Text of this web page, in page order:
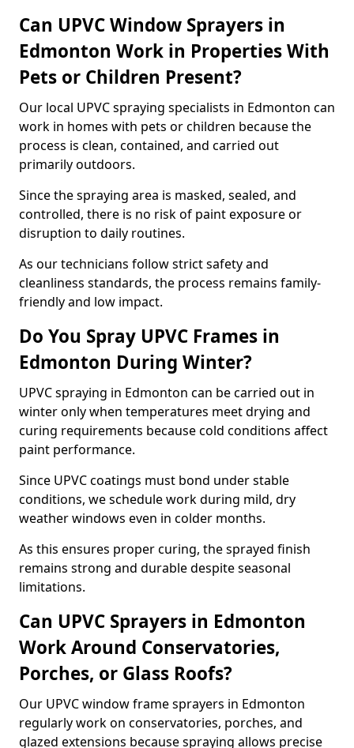
Can UPVC Window Sprayers in
Edmonton Work in Properties With
Pets or Children Present?
Our local UPVC spraying specialists in Edmonton can
work in homes with pets or children because the
process is clean, contained, and carried out
primarily outdoors.
Since the spraying area is masked, sealed, and
controlled, there is no risk of paint exposure or
disruption to daily routines.
As our technicians follow strict safety and
cleanliness standards, the process remains family-
friendly and low impact.
Do You Spray UPVC Frames in
Edmonton During Winter?
UPVC spraying in Edmonton can be carried out in
winter only when temperatures meet drying and
curing requirements because cold conditions affect
paint performance.
Since UPVC coatings must bond under stable
conditions, we schedule work during mild, dry
weather windows even in colder months.
As this ensures proper curing, the sprayed finish
remains strong and durable despite seasonal
limitations.
Can UPVC Sprayers in Edmonton
Work Around Conservatories,
Porches, or Glass Roofs?
Our UPVC window frame sprayers in Edmonton
regularly work on conservatories, porches, and
glazed extensions because spraying allows precise